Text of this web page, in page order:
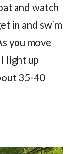
and watch
in and swim
you move
light up
35-40